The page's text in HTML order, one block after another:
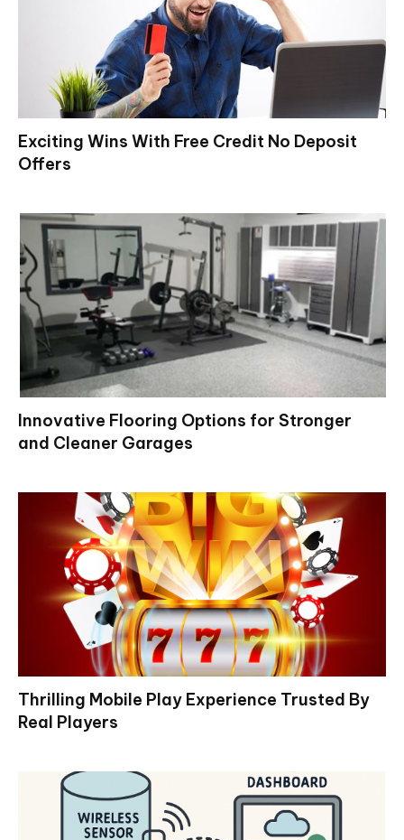
Exciting Wins With Free Credit No Deposit
Offers
Innovative Flooring Options for Stronger
and Cleaner Garages
Thrilling Mobile Play Experience Trusted By
Real Players